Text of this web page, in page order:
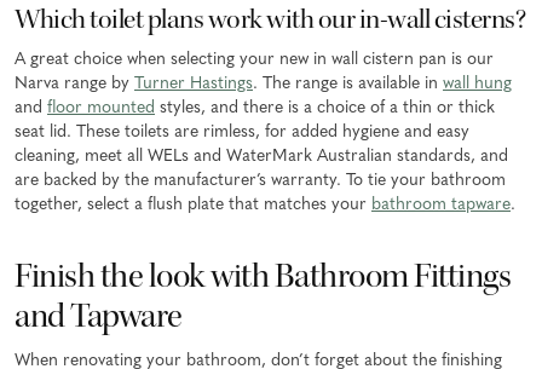
Which toilet plans work with our in-wall cisterns?
A great choice when selecting your new in wall cistern pan is our
Narva range by
Turner Hastings. The range is available in wall hung
and floor mounted styles, and there is a choice of a thin or thick
seat lid. These toilets are rimless, for added hygiene and easy
cleaning, meet all WELs and WaterMark Australian standards, and
are backed by the manufacturer’s warranty. To tie your bathroom
together, select a flush plate that matches your bathroom tapware.
Finish the look with Bathroom Fittings
and Tapware
When renovating your bathroom, don’t forget about the finishing